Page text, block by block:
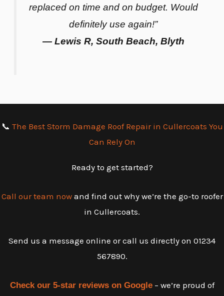
replaced on time and on budget. Would
definitely use again!”
— Lewis R, South Beach, Blyth
📞 The Best Storm Damage Roof Repair in Cullercoats You
Can Rely On
Ready to get started?
Call our team nowand find out why we’re the go-to roofer
in Cullercoats.
Send us a message online or call us directly on 01234
567890.
Check our 5-star reviews on Google– we’re proud of